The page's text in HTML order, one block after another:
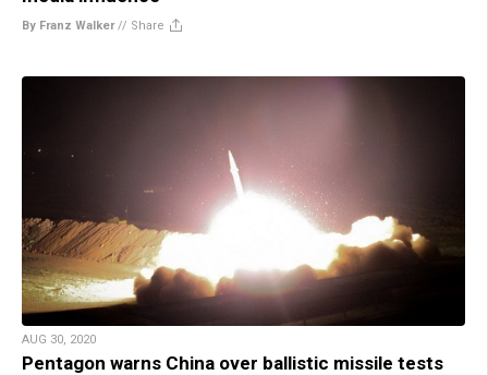
By Franz Walker// Share
AUG 30, 2020
Pentagon warns China over ballistic missile tests